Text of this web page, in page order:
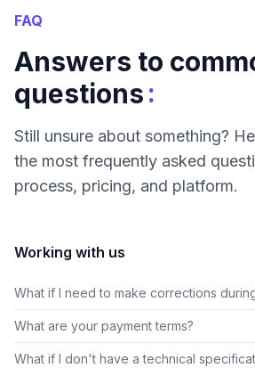
FAQ
Answers to
questions:
Still unsure about something?
the most frequently asked
process, pricing, and platform.
Working with us
What if I need to make corrections
What are your payment terms?
What if I don't have a technical